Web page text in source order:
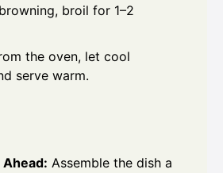
broil for 1–2
the oven, let cool
serve warm.
Ahead: Assemble the dish a